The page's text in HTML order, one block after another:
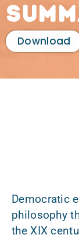
Download
Democratic
philosophy
the XIX